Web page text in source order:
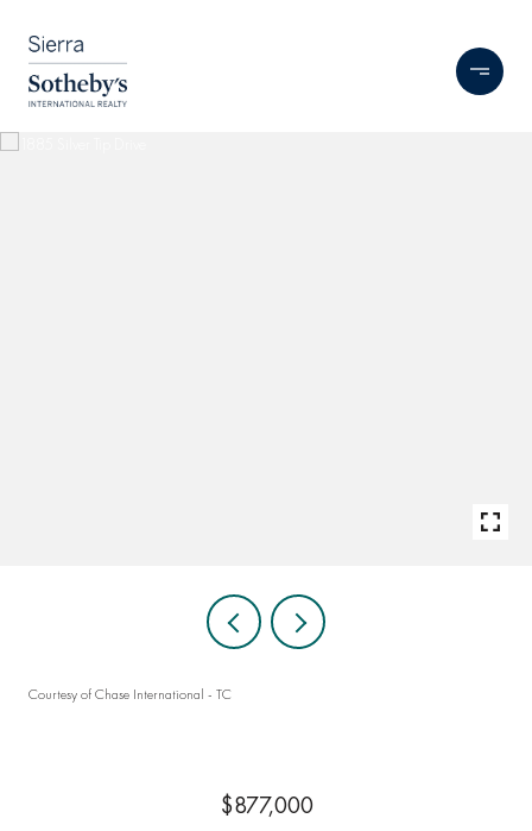
Courtesy of Chase International - TC
$877,000